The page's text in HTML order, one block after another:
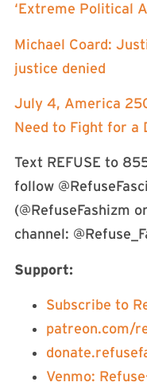
‘Extreme Political
⁠Michael Coard:
justice denied⁠
⁠July 4, America
Need to Fight for a
Text REFUSE to
follow
(@RefuseFashizm
channel:
Support:
⁠⁠⁠⁠⁠⁠⁠⁠⁠⁠⁠⁠⁠⁠Subscribe to
⁠⁠⁠⁠⁠⁠⁠⁠⁠⁠⁠⁠⁠⁠⁠⁠⁠⁠⁠⁠⁠⁠⁠⁠⁠⁠⁠⁠⁠⁠⁠⁠⁠⁠⁠⁠⁠⁠⁠⁠⁠⁠⁠⁠⁠⁠⁠⁠⁠⁠⁠⁠⁠⁠⁠⁠⁠⁠⁠⁠⁠⁠⁠⁠⁠⁠⁠⁠⁠⁠⁠⁠⁠⁠⁠⁠⁠⁠⁠⁠⁠patreon.com/
⁠⁠⁠⁠⁠⁠⁠⁠⁠⁠⁠⁠⁠⁠⁠⁠⁠⁠⁠⁠⁠⁠⁠⁠⁠⁠⁠⁠⁠⁠⁠⁠⁠⁠⁠⁠⁠Venmo: